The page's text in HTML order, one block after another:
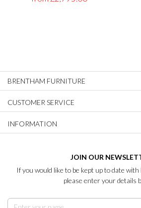
BRENTHAM FURNITURE
CUSTOMER SERVICE
INFORMATION
JOIN OUR
If you would like to be kept up to date
please enter your details